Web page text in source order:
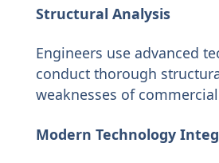
Structural Analysis
Engineers use advanced
conduct thorough
weaknesses of
Modern Technology